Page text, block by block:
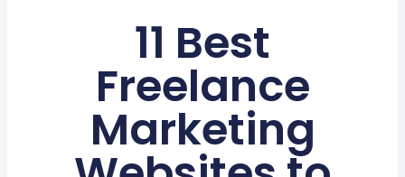
11 Best
Freelance
Marketing